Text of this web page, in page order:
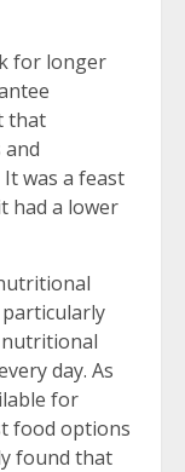
for longer
that
and
was a feast
had a lower
nutritional
day. As
for
food options
found that